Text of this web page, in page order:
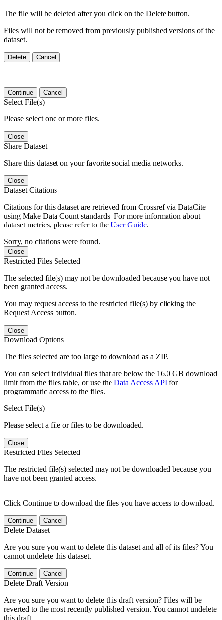
The file will be deleted after you click on the Delete button.
Files will not be removed from previously published versions of the
dataset.
Delete Cancel
Continue Cancel
Select File(s)
Please select one or more files.
Close
Share Dataset
Share this dataset on your favorite social media networks.
Close
Dataset Citations
Citations for this dataset are retrieved from Crossref via DataCite
using Make Data Count standards. For more information about
dataset metrics, please refer to the User Guide.
Sorry, no citations were found.
Close
Restricted Files Selected
The selected file(s) may not be downloaded because you have not
been granted access.
You may request access to the restricted file(s) by clicking the
Request Access button.
Close
Download Options
The files selected are too large to download as a ZIP.
You can select individual files that are below the 16.0 GB download
limit from the files table, or use the Data Access API for
programmatic access to the files.
Select File(s)
Please select a file or files to be downloaded.
Close
Restricted Files Selected
The restricted file(s) selected may not be downloaded because you
have not been granted access.
Click Continue to download the files you have access to download.
Continue Cancel
Delete Dataset
Are you sure you want to delete this dataset and all of its files? You
cannot undelete this dataset.
Continue Cancel
Delete Draft Version
Are you sure you want to delete this draft version? Files will be
reverted to the most recently published version. You cannot undelete
this draft.